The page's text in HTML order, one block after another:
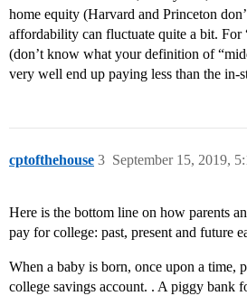
home equity (Harvard and Princeton
affordability can fluctuate quite a bit. For
(don’t know what your definition of
very well end up paying less than the in-
cptofthehouse September 15, 2019,
3
Here is the bottom line on how parents
pay for college: past, present and future
When a baby is born, once upon a time,
college savings account. . A piggy bank